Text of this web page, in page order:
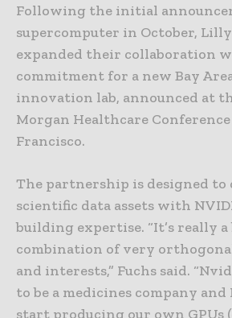
Following the initial
supercomputer in October,
expanded their collaboration
commitment for a new Bay
innovation lab, announced at
Morgan Healthcare
Francisco.
The partnership is designed to
scientific data assets with
building expertise. “It’s really
combination of very
and interests,” Fuchs said.
to be a medicines company
start producing our own GPUs